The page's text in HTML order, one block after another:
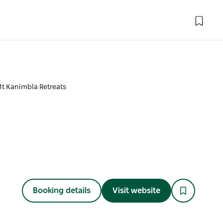
Kanimbla Retreats
Booking details Visit website